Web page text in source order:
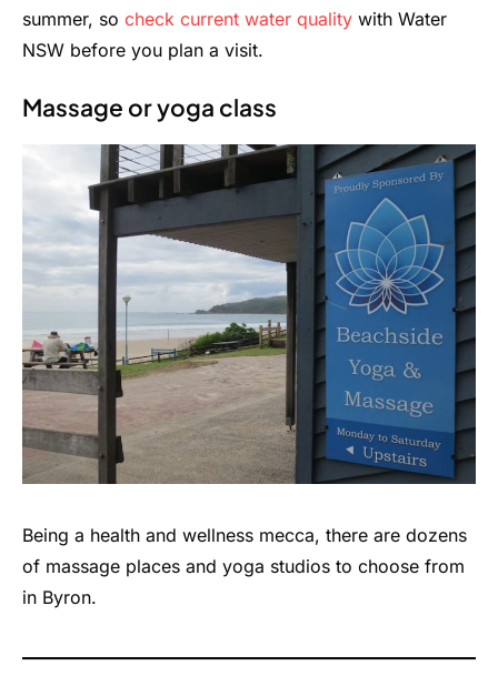
summer, so check current water quality with Water
NSW before you plan a visit.
Massage or yoga class
Being a health and wellness mecca, there are dozens
of massage places and yoga studios to choose from
in Byron.